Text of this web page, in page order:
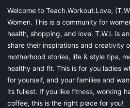
Welcome to Teach.Workout.Love,
Women. This is a community for
health, shopping, and love. T.W.L is
share their inspirations and creativity
motherhood stories, life & style tips,
healthy and fit. This is for you ladies
for yourself, and your families and
its fullest. If you like fitness, working
coffee, this is the right place for you!